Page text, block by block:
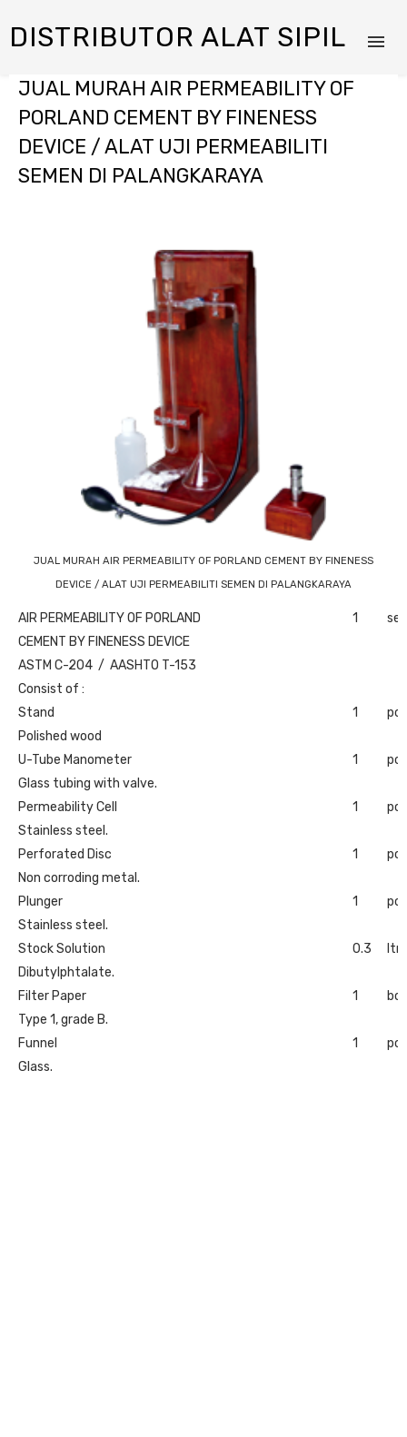
DISTRIBUTOR ALAT SIPIL
JUAL MURAH AIR PERMEABILITY OF
PORLAND CEMENT BY FINENESS
DEVICE / ALAT UJI PERMEABILITI
SEMEN DI PALANGKARAYA
JUAL MURAH AIR PERMEABILITY OF PORLAND CEMENT BY FINENESS
DEVICE / ALAT UJI PERMEABILITI SEMEN DI PALANGKARAYA
AIR PERMEABILITY OF PORLAND 1
set
CEMENT BY FINENESS DEVICE
ASTM C-204 / AASHTO T-153
Consist of :
Stand
1
pc
Polished wood
U-Tube Manometer
1
pc
Glass tubing with valve.
Permeability Cell
1
pc
Stainless steel.
Perforated Disc
1
pc
Non corroding metal.
Plunger
1
pc
Stainless steel.
Stock Solution
0.3
ltr
Dibutylphtalate.
Filter Paper
1
Type 1, grade B.
Funnel
1
pc
Glass.